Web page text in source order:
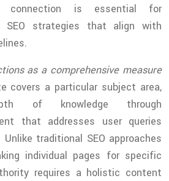
connection is essential for
SEO strategies that align with
as a comprehensive measure
covers a particular subject area,
of knowledge through
that addresses user queries
traditional SEO approaches
individual pages for specific
requires a holistic content